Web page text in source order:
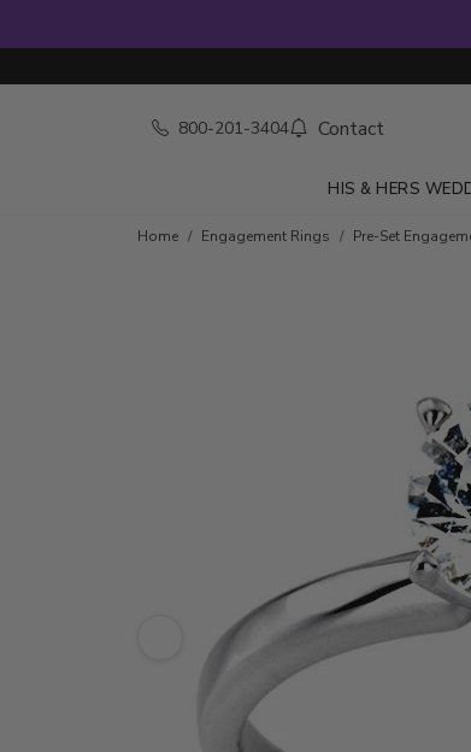
800-201-3404 Contact
HIS & HERS
Home Engagement Rings Pre-Set